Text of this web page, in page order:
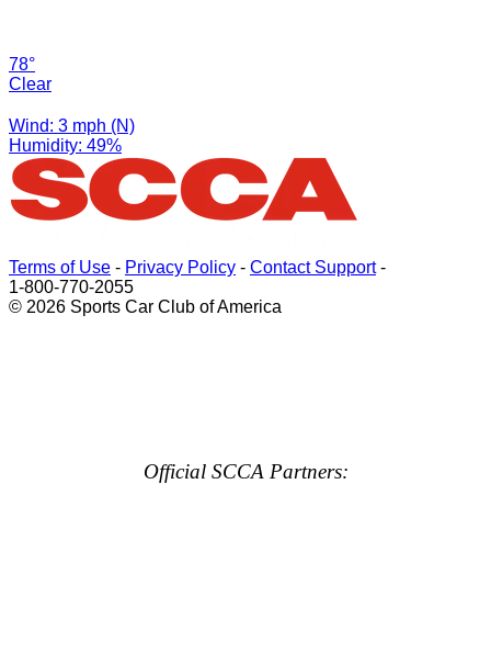
78°
Clear
Wind: 3 mph (N)
Humidity: 49%
Terms of Use - Privacy Policy - Contact Support-
1-800-770-2055
© 2026 Sports Car Club of America
Official SCCA Partners: